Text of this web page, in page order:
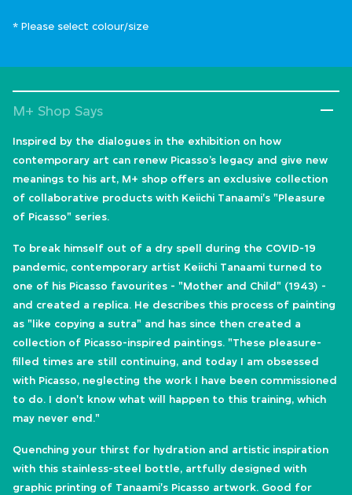
* Please select colour/size
M+ Shop Says
Inspired by the dialogues in the exhibition on how
contemporary art can renew Picasso’s legacy and give new
meanings to his art, M+ shop offers an exclusive collection
of collaborative products with Keiichi Tanaami's "Pleasure
of Picasso" series.
To break himself out of a dry spell during the COVID-19
pandemic, contemporary artist Keiichi Tanaami turned to
one of his Picasso favourites - "Mother and Child" (1943) -
and created a replica. He describes this process of painting
as "like copying a sutra" and has since then created a
collection of Picasso-inspired paintings. "These pleasure-
filled times are still continuing, and today I am obsessed
with Picasso, neglecting the work I have been commissioned
to do. I don't know what will happen to this training, which
may never end." ​
Quenching your thirst for hydration and artistic inspiration
with this stainless-steel bottle, artfully designed with
graphic printing of Tanaami's Picasso artwork. Good for